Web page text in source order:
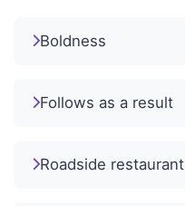
Boldness
Follows as a result
Roadside restaurant